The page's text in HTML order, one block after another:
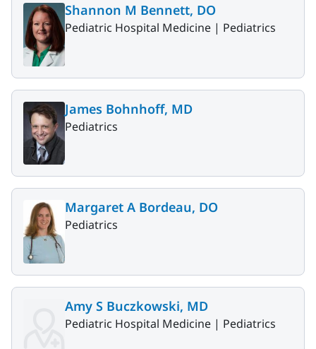
Shannon M Bennett, DO
Pediatric Hospital Medicine | Pediatrics
James Bohnhoff, MD
Pediatrics
Margaret A Bordeau, DO
Pediatrics
Amy S Buczkowski, MD
Pediatric Hospital Medicine | Pediatrics